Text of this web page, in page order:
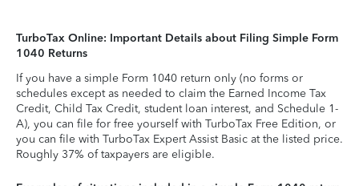
TurboTax Online: Important Details about Filing Simple Form
1040 Returns
If you have a simple Form 1040 return only (no forms or
schedules except as needed to claim the Earned Income Tax
Credit, Child Tax Credit, student loan interest, and Schedule 1-
A), you can file for free yourself with TurboTax Free Edition, or
you can file with TurboTax Expert Assist Basic at the listed price.
Roughly 37% of taxpayers are eligible.